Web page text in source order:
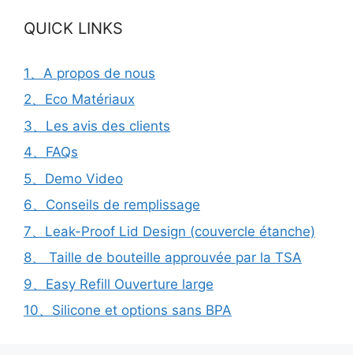
QUICK LINKS
1、A propos de nous
2、Eco Matériaux
3、Les avis des clients
4、FAQs
5、Demo Video
6、Conseils de remplissage
7、Leak-Proof Lid Design (couvercle étanche)
8、 Taille de bouteille approuvée par la TSA
9、Easy Refill Ouverture large
10、Silicone et options sans BPA